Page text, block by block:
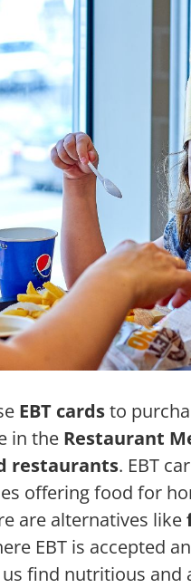
EBT cardsto
in the Restaurant
restaurants. EBT
offering food for
are alternatives like
EBT is accepted
find nutritious